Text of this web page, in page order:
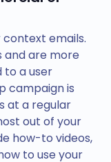
emails.
and are more
to a user
campaign is
at a regular
out of your
how-to videos,
to use your